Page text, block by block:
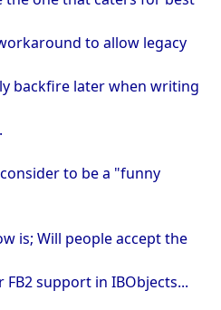
to allow legacy
backfire later when writing
to be a "funny
is; Will people accept the
support in IBObjects...